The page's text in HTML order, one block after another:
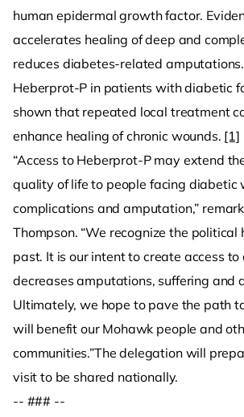
human epidermal growth factor.
accelerates healing of deep and
reduces diabetes-related
Heberprot-P in patients with diabetic
shown that repeated local treatment
enhance healing of chronic wounds. [1]
“Access to Heberprot-P may extend
quality of life to people facing diabetic
complications and amputation,”
Thompson. “We recognize the political
past. It is our intent to create access
decreases amputations, suffering and
Ultimately, we hope to pave the path
will benefit our Mohawk people and
communities.”The delegation will
visit to be shared nationally.
-- ### --